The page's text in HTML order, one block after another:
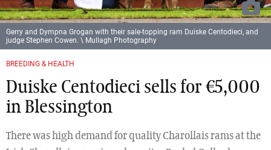
BREEDING & HEALTH
Duiske Centodieci sells for €5,000
in Blessington
There was high demand for quality Charollais rams at the
Gerry and Dympna Grogan with their sale-topping ram Duiske Centodieci, and
judge Stephen Cowen. \ Mullagh Photography